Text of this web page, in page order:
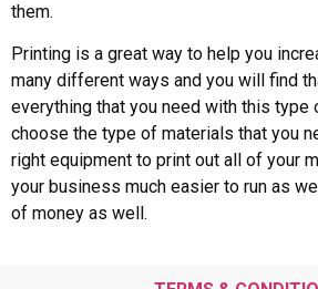
them.
Printing is a great way to help you
many different ways and you will find
everything that you need with this type
choose the type of materials that you
right equipment to print out all of your
your business much easier to run as
of money as well.